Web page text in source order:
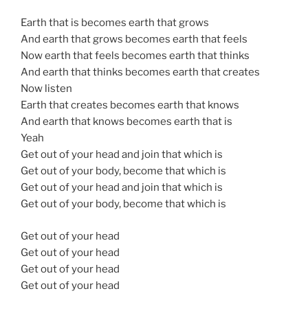
Earth that is becomes earth that grows
And earth that grows becomes earth that feels
Now earth that feels becomes earth that thinks
And earth that thinks becomes earth that creates
Now listen
Earth that creates becomes earth that knows
And earth that knows becomes earth that is
Yeah
Get out of your head and join that which is
Get out of your body, become that which is
Get out of your head and join that which is
Get out of your body, become that which is
Get out of your head
Get out of your head
Get out of your head
Get out of your head